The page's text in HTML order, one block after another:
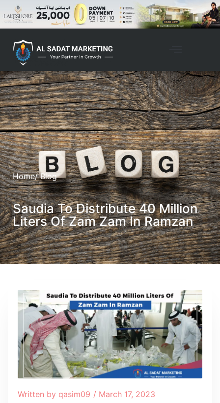
Home/ Blog
Saudia To Distribute 40 Million
Liters Of Zam Zam In Ramzan
Written by qasim09 / March 17, 2023